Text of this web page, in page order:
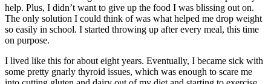
help. Plus, I didn’t want to give up the food I was blissing out on.
The only solution I could think of was what helped me drop weight
so easily in school. I started throwing up after every meal, this time
on purpose.
I lived like this for about eight years. Eventually, I became sick with
some pretty gnarly thyroid issues, which was enough to scare me